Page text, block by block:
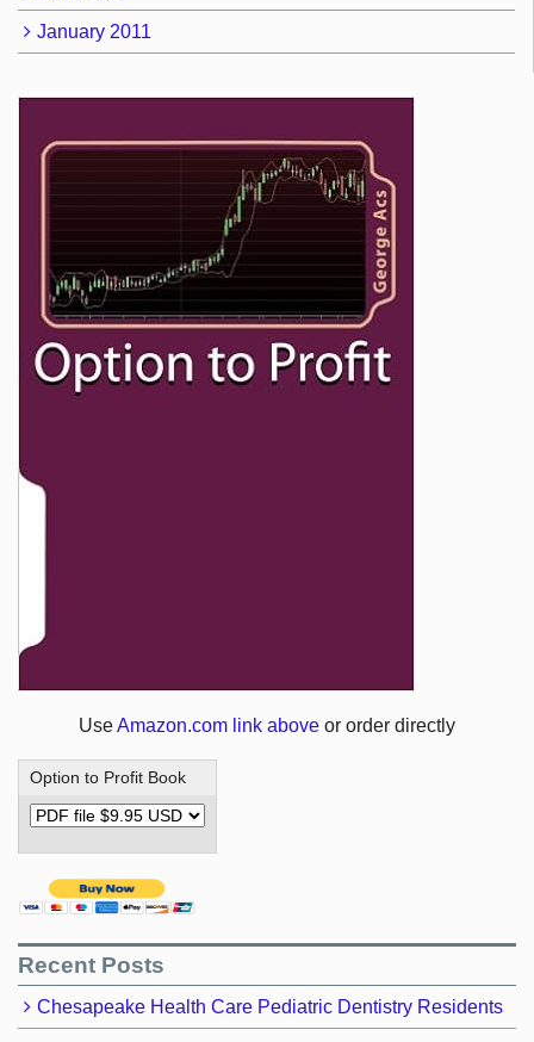
January 2011
UseAmazon.com link above or order directly
Option to Profit Book
Recent Posts
Chesapeake Health Care Pediatric Dentistry Residents